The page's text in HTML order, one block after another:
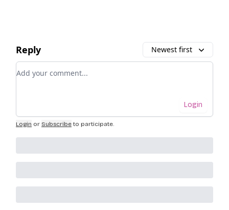
Reply Newest first
Add your comment
Login
Login or Subscribe to participate.